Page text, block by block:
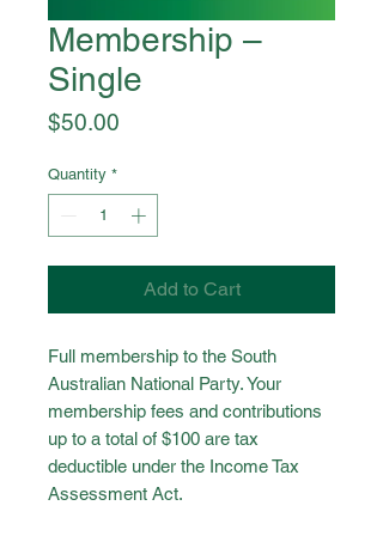
Membership –
Single
$50.00
Quantity *
Add to Cart
Full membership to the South
Australian National Party. Your
membership fees and contributions
up to a total of $100 are tax
deductible under the Income Tax
Assessment Act.